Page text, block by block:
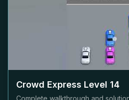
Crowd Express Level 14
Complete walkthrough and